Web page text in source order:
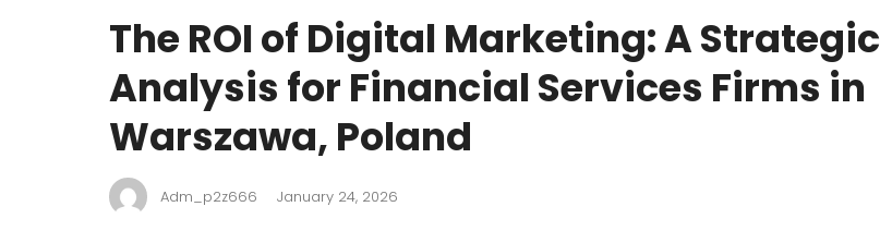
The ROI of Digital Marketing: A Strategic
Analysis for Financial Services Firms in
Warszawa, Poland
Adm_p2z666 January 24, 2026